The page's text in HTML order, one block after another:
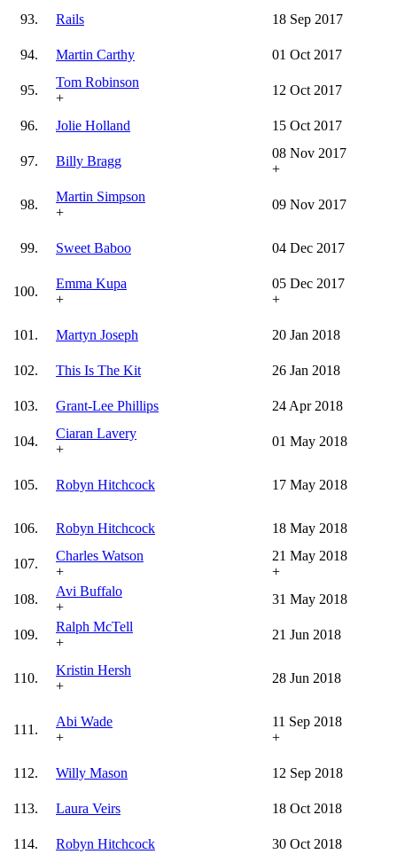
93.
Rails 18 Sep 2017
94. Martin Carthy 01 Oct 2017
95.
Tom Robinson
+
12 Oct 2017
96. Jolie Holland 15 Oct 2017
97. Billy Bragg
08 Nov 2017
+
98.
Martin Simpson
+
09 Nov 2017
99. Sweet Baboo 04 Dec 2017
100.
Emma Kupa
+
05 Dec 2017
+
101. Martyn Joseph 20 Jan 2018
102. This Is The Kit 26 Jan 2018
103. Grant-Lee Phillips 24 Apr 2018
104.
Ciaran Lavery
+
01 May 2018
105. Robyn Hitchcock 17 May 2018
106. Robyn Hitchcock 18 May 2018
107.
Charles Watson
+
21 May 2018
+
108.
Avi Buffalo
+
31 May 2018
109.
Ralph McTell
+
21 Jun 2018
110.
Kristin Hersh
+
28 Jun 2018
111.
Abi Wade
+
11 Sep 2018
+
112. Willy Mason 12 Sep 2018
113. Laura Veirs 18 Oct 2018
114. Robyn Hitchcock 30 Oct 2018